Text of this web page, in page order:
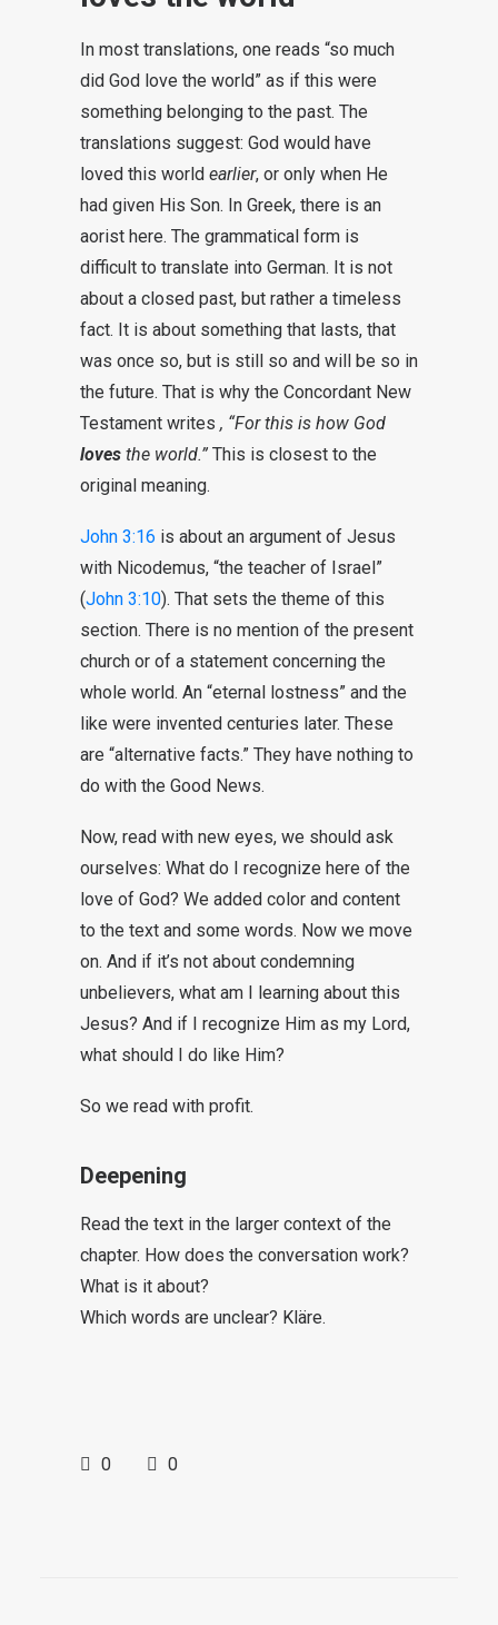
In most translations, one reads “so much
did God love the world” as if this were
something belonging to the past. The
translations suggest: God would have
loved this world earlier, or only when He
had given His Son. In Greek, there is an
aorist here. The grammatical form is
difficult to translate into German. It is not
about a closed past, but rather a timeless
fact. It is about something that lasts, that
was once so, but is still so and will be so in
the future. That is why the Concordant New
Testament writes , “For this is how God
loves the world.” This is closest to the
original meaning.
John 3:16 is about an argument of Jesus
with Nicodemus, “the teacher of Israel”
(John 3:10). That sets the theme of this
section. There is no mention of the present
church or of a statement concerning the
whole world. An “eternal lostness” and the
like were invented centuries later. These
are “alternative facts.” They have nothing to
do with the Good News.
Now, read with new eyes, we should ask
ourselves: What do I recognize here of the
love of God? We added color and content
to the text and some words. Now we move
on. And if it’s not about condemning
unbelievers, what am I learning about this
Jesus? And if I recognize Him as my Lord,
what should I do like Him?
So we read with profit.
Deepening
Read the text in the larger context of the
chapter. How does the conversation work?
What is it about?
Which words are unclear? Kläre.
0 0